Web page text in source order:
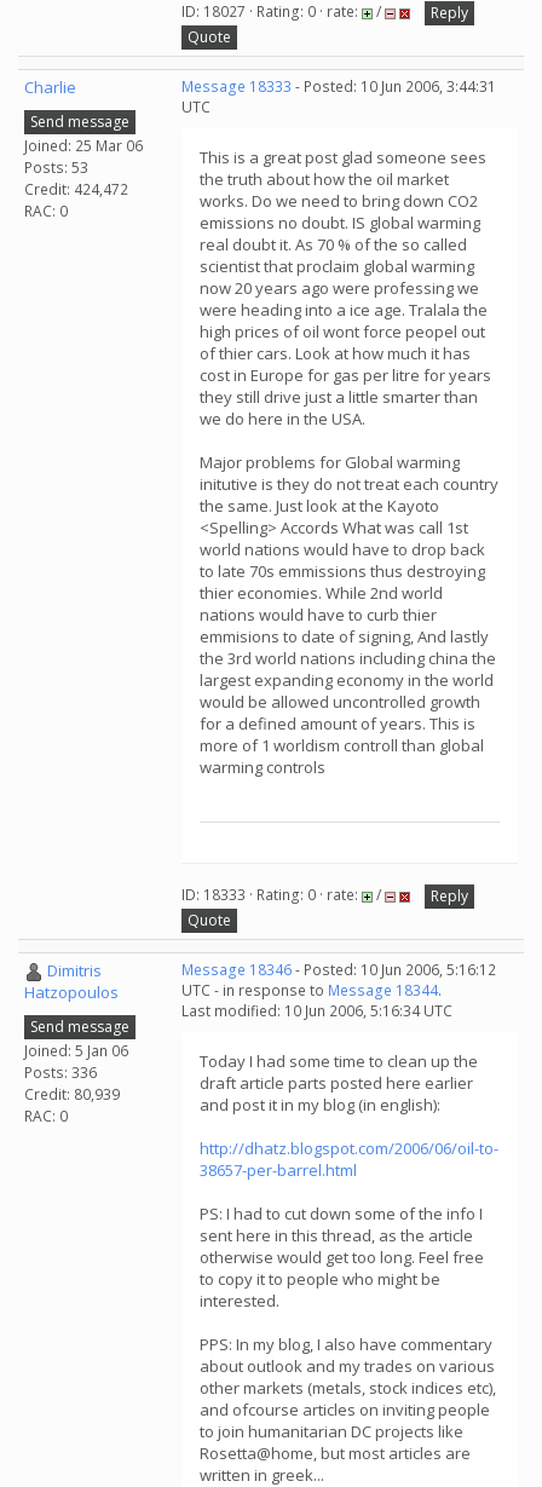
ID: 18027 · Rating: 0 · rate: /
Reply
Quote
Charlie
Send message
Joined: 25 Mar 06
Posts: 53
Credit: 424,472
RAC: 0
Message 18333 - Posted: 10 Jun 2006, 3:44:31
UTC
This is a great post glad someone sees
the truth about how the oil market
works. Do we need to bring down CO2
emissions no doubt. IS global warming
real doubt it. As 70 % of the so called
scientist that proclaim global warming
now 20 years ago were professing we
were heading into a ice age. Tralala the
high prices of oil wont force peopel out
of thier cars. Look at how much it has
cost in Europe for gas per litre for years
they still drive just a little smarter than
we do here in the USA.
Major problems for Global warming
initutive is they do not treat each country
the same. Just look at the Kayoto
<Spelling> Accords What was call 1st
world nations would have to drop back
to late 70s emmissions thus destroying
thier economies. While 2nd world
nations would have to curb thier
emmisions to date of signing, And lastly
the 3rd world nations including china the
largest expanding economy in the world
would be allowed uncontrolled growth
for a defined amount of years. This is
more of 1 worldism controll than global
warming controls
ID: 18333 · Rating: 0 · rate: /
Reply
Quote
Dimitris
Hatzopoulos
Send message
Joined: 5 Jan 06
Posts: 336
Credit: 80,939
RAC: 0
Message 18346- Posted: 10 Jun 2006, 5:16:12
UTC - in response to Message 18344.
Last modified: 10 Jun 2006, 5:16:34 UTC
Today I had some time to clean up the
draft article parts posted here earlier
and post it in my blog (in english):
http://dhatz.blogspot.com/2006/06/oil-to-
38657-per-barrel.html
PS: I had to cut down some of the info I
sent here in this thread, as the article
otherwise would get too long. Feel free
to copy it to people who might be
interested.
PPS: In my blog, I also have commentary
about outlook and my trades on various
other markets (metals, stock indices etc),
and ofcourse articles on inviting people
to join humanitarian DC projects like
Rosetta@home, but most articles are
written in greek...